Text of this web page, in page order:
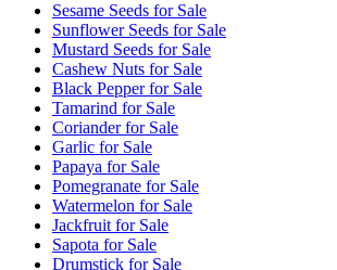
Sesame Seeds for Sale
Sunflower Seeds for Sale
Mustard Seeds for Sale
Cashew Nuts for Sale
Black Pepper for Sale
Tamarind for Sale
Coriander for Sale
Garlic for Sale
Papaya for Sale
Pomegranate for Sale
Watermelon for Sale
Jackfruit for Sale
Sapota for Sale
Drumstick for Sale